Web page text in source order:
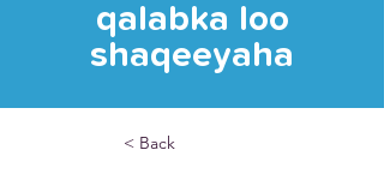
qalabka loo
shaqeeyaha
< Back